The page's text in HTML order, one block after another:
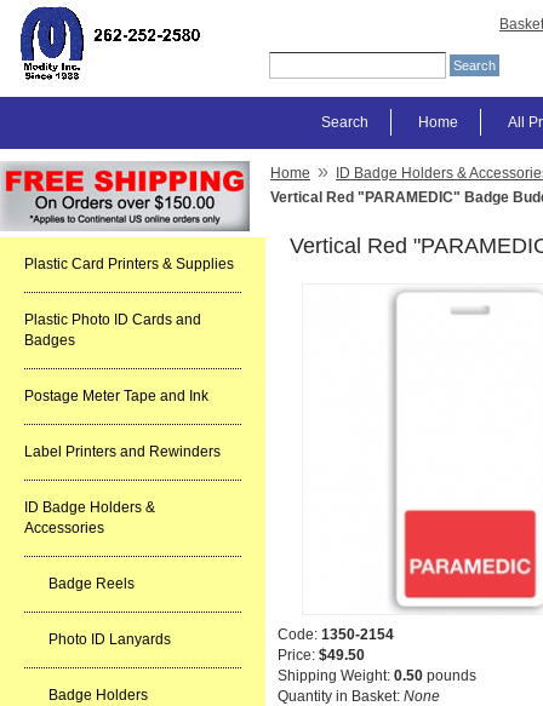
Basket
All
Home
Search
Plastic Card Printers & Supplies
Plastic Photo ID Cards and
Badges
Postage Meter Tape and Ink
Label Printers and Rewinders
ID Badge Holders &
Accessories
Badge Reels
Photo ID Lanyards
Badge Holders
Home »
ID Badge Holders &
Vertical Red "PARAMEDIC" Badge
Vertical Red
Code: 1350-2154
Price: $49.50
Shipping Weight: 0.50 pounds
Quantity in Basket: None